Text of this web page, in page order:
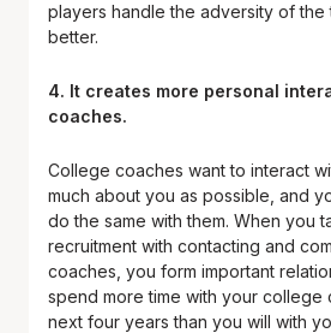
players handle the adversity of the
better.
4. It creates more personal
coaches.
College coaches want to interact
much about you as possible, and
do the same with them. When you
recruitment with contacting and
coaches, you form important
spend more time with your college
next four years than you will with